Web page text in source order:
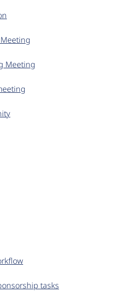
Meeting
tasks